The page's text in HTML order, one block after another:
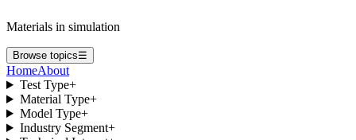
Materials in simulation
Browse topics☰
HomeAbout
Test Type+
Material Type+
Model Type+
Industry Segment+